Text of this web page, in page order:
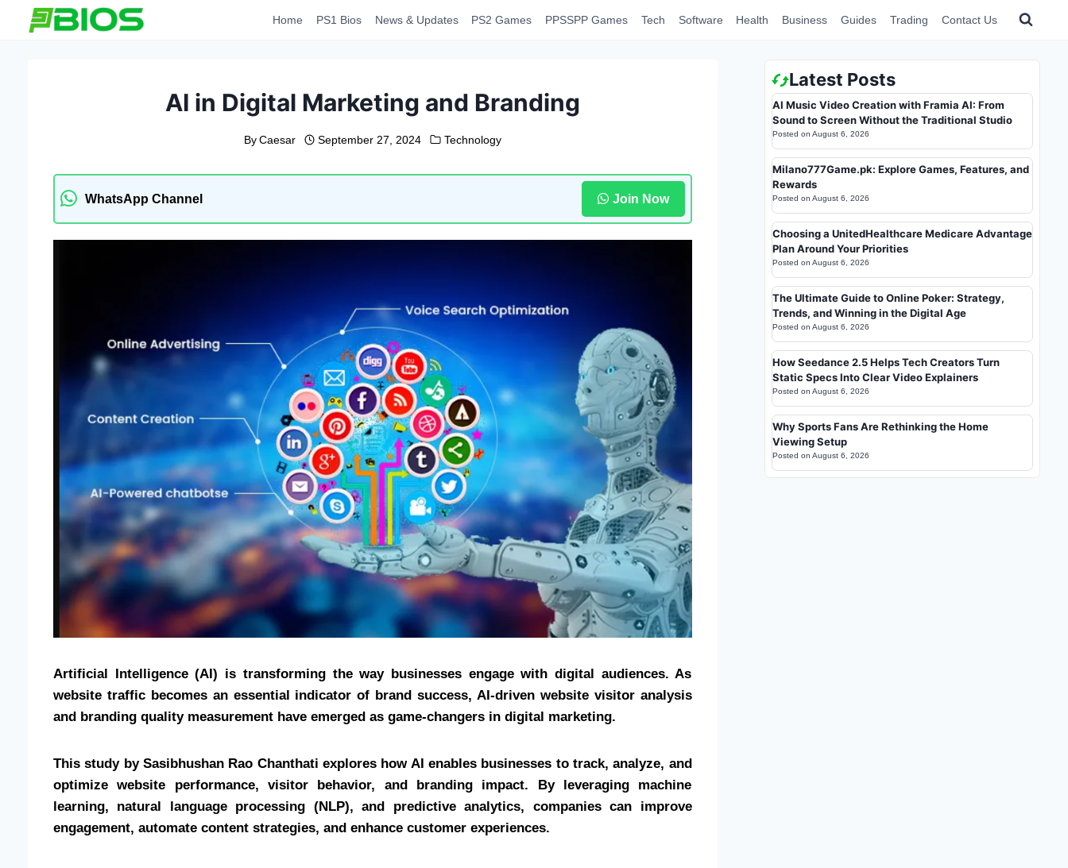
Home PS1 Bios News & Updates PS2 Games PPSSPP Games Tech Software Health Business Guides Trading Contact Us
AI in Digital Marketing and Branding
By Caesar September 27, 2024 Technology
WhatsApp Channel Join Now
Artificial Intelligence (AI) is transforming the way businesses engage with digital audiences. As
website traffic becomes an essential indicator of brand success, AI-driven website visitor analysis
and branding quality measurement have emerged as game-changers in digital marketing.
This study by Sasibhushan Rao Chanthati explores how AI enables businesses to track, analyze, and
optimize website performance, visitor behavior, and branding impact. By leveraging machine
learning, natural language processing (NLP), and predictive analytics, companies can improve
engagement, automate content strategies, and enhance customer experiences.
Latest Posts
AI Music Video Creation with Framia AI: From
Sound to Screen Without the Traditional Studio
Posted on August 6, 2026
Milano777Game.pk: Explore Games, Features, and
Rewards
Posted on August 6, 2026
Choosing a UnitedHealthcare Medicare Advantage
Plan Around Your Priorities
Posted on August 6, 2026
The Ultimate Guide to Online Poker: Strategy,
Trends, and Winning in the Digital Age
Posted on August 6, 2026
How Seedance 2.5 Helps Tech Creators Turn
Static Specs Into Clear Video Explainers
Posted on August 6, 2026
Why Sports Fans Are Rethinking the Home
Viewing Setup
Posted on August 6, 2026